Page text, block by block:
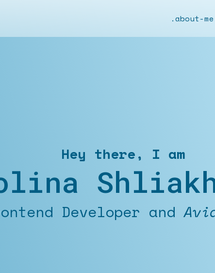
.about-me
Hey there, I am
Developer and Outdoor